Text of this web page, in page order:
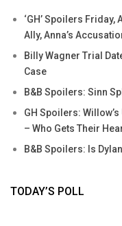
‘GH’ Spoilers Friday,
Ally, Anna’s
Billy Wagner Trial
Case
B&B Spoilers: Sinn
GH Spoilers:
– Who Gets Their
B&B Spoilers: Is
TODAY’S POLL